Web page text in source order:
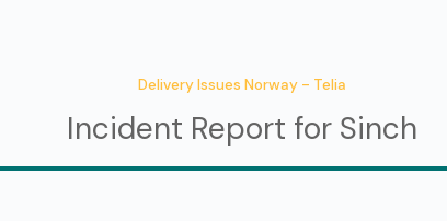
Delivery Issues Norway - Telia
Incident Report for Sinch